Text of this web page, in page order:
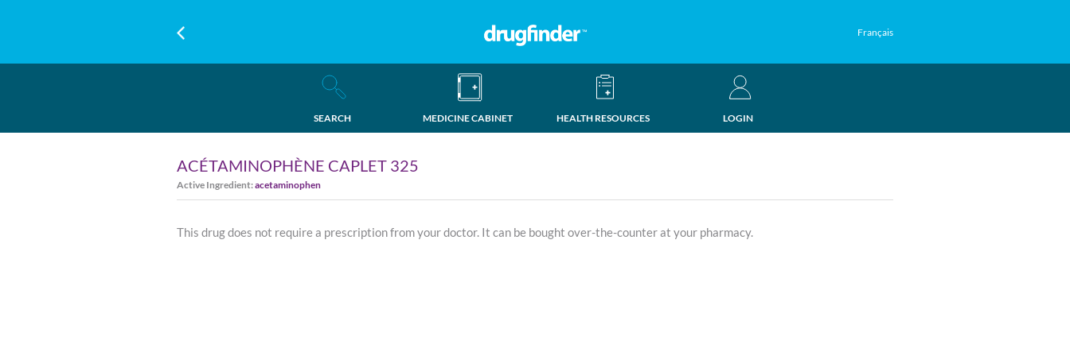
Français
SEARCH MEDICINE CABINET HEALTH RESOURCES LOGIN
ACÉTAMINOPHÈNE CAPLET 325
Active Ingredient:acetaminophen
This drug does not require a prescription from your doctor. It can be bought over-the-counter at your pharmacy.